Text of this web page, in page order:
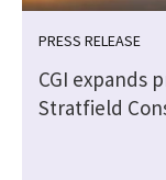
PRESS RELEASE
CGI expands
Stratfield